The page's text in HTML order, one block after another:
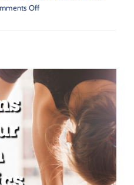
Offon
from
Twisters